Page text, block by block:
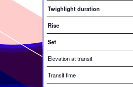
Twighlight duration
Rise
Set
Elevation at transit
Transit time